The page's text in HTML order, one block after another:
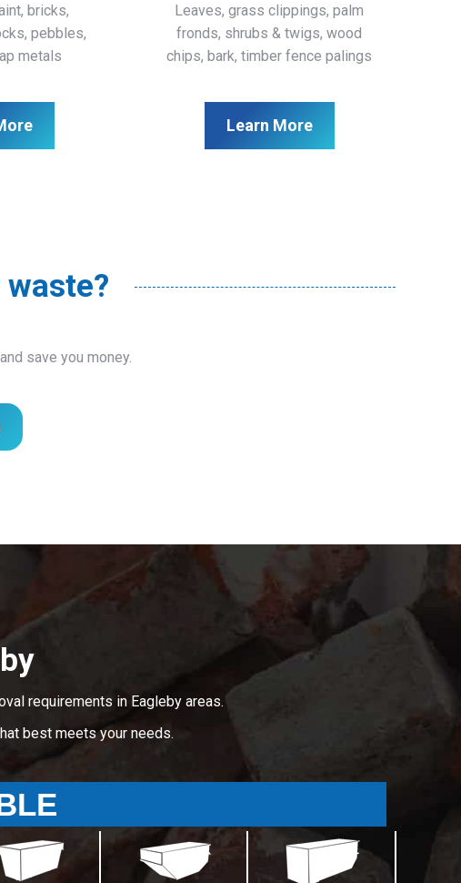
bricks,
pebbles,
metals
Leaves, grass clippings, palm
fronds, shrubs & twigs, wood
chips, bark, timber fence palings
Learn More
save you money.
requirements in Eagleby areas.
best meets your needs.